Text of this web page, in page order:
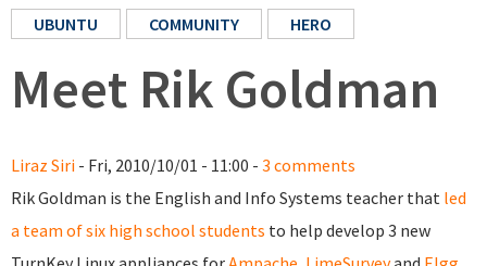
UBUNTU COMMUNITY HERO
Meet Rik Goldman
Liraz Siri - Fri, 2010/10/01 - 11:00 - 3 comments
Rik Goldman is the English and Info Systems teacher that led
a team of six high school students to help develop 3 new